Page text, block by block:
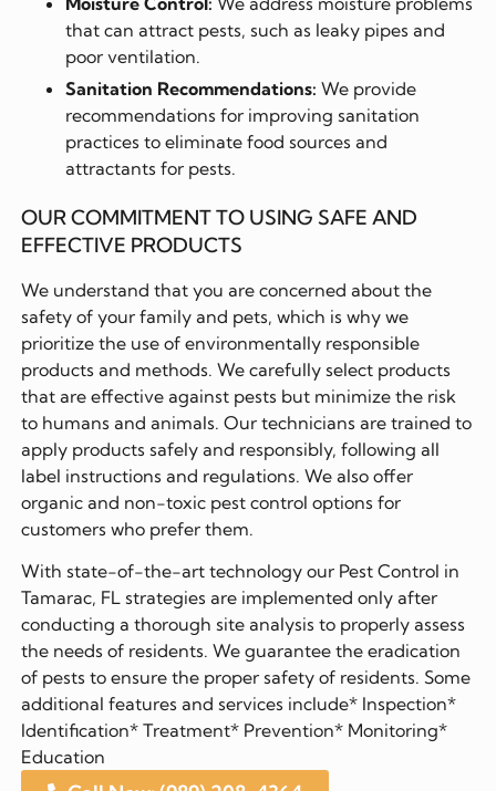
that can attract pests, such as leaky pipes and
poor ventilation.
Sanitation Recommendations: We provide
recommendations for improving sanitation
practices to eliminate food sources and
attractants for pests.
OUR COMMITMENT TO USING SAFE AND
EFFECTIVE PRODUCTS
We understand that you are concerned about the
safety of your family and pets, which is why we
prioritize the use of environmentally responsible
products and methods. We carefully select products
that are effective against pests but minimize the risk
to humans and animals. Our technicians are trained to
apply products safely and responsibly, following all
label instructions and regulations. We also offer
organic and non-toxic pest control options for
customers who prefer them.
With state-of-the-art technology our Pest Control in
Tamarac, FL strategies are implemented only after
conducting a thorough site analysis to properly assess
the needs of residents. We guarantee the eradication
of pests to ensure the proper safety of residents. Some
additional features and services include* Inspection*
Identification* Treatment* Prevention* Monitoring*
Education